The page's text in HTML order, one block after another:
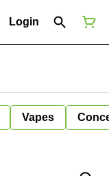
Login
Vapes